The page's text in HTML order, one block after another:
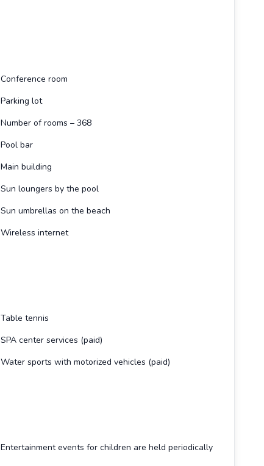
Conference room
Parking lot
Number of rooms – 368
Pool bar
Main building
Sun loungers by the pool
Sun umbrellas on the beach
Wireless internet
Table tennis
SPA center services (paid)
Water sports with motorized vehicles (paid)
Entertainment events for children are held periodically